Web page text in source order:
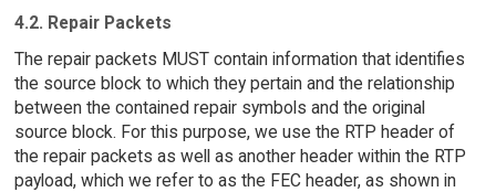
4.2. Repair Packets
The repair packets MUST contain information that identifies
the source block to which they pertain and the relationship
between the contained repair symbols and the original
source block. For this purpose, we use the RTP header of
the repair packets as well as another header within the RTP
payload, which we refer to as the FEC header, as shown in